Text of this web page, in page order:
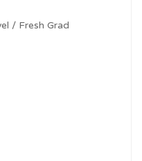
/ Fresh Grad